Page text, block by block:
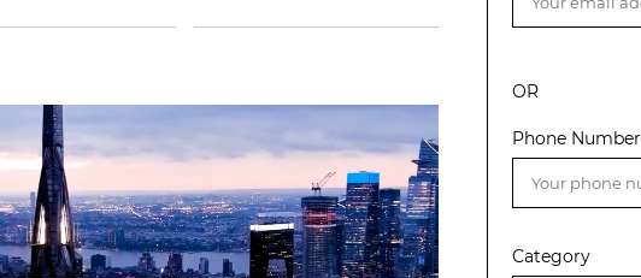
OR
Phone Number
Category